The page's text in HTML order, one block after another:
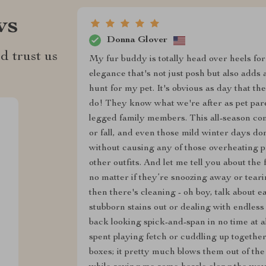
trust us
Donna Glover
My fur buddy is totally head over heels
elegance that's not just posh but also
hunt for my pet. It's obvious as day that
do! They know what we're after as pet
legged family members. This all-season
or fall, and even those mild winter days
without causing any of those overheating
other outfits. And let me tell you about the
no matter if they’re snoozing away or
then there's cleaning - oh boy, talk about
stubborn stains out or dealing with
back looking spick-and-span in no time at
spent playing fetch or cuddling up
boxes; it pretty much blows them out of